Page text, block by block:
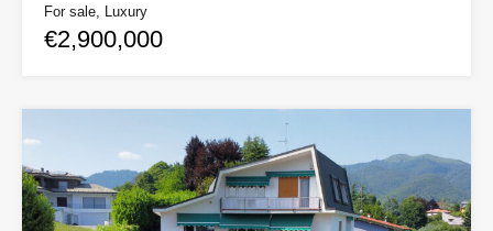
For sale, Luxury
€2,900,000